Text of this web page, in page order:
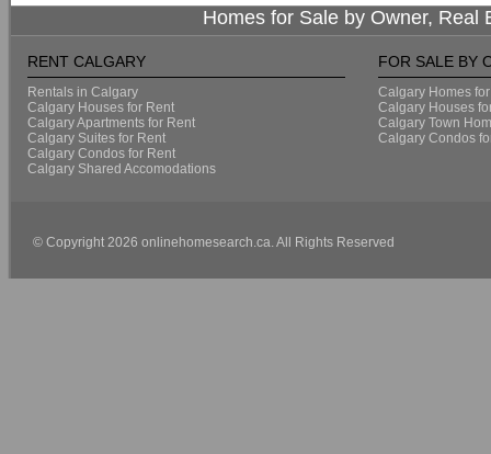
Homes for Sale by Owner, Real
RENT CALGARY
Rentals in Calgary
Calgary Houses for Rent
Calgary Apartments for Rent
Calgary Suites for Rent
Calgary Condos for Rent
Calgary Shared Accomodations
FOR SALE BY
Calgary Homes
Calgary Houses
Calgary Town
Calgary Condos
© Copyright 2026 onlinehomesearch.ca. All Rights Reserved